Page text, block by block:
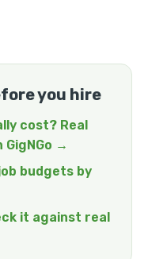
you hire
cost? Real
→
budgets by
it against real